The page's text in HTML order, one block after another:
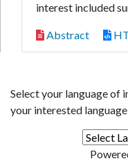
interest included
Abstract
Select your language of
your interested language